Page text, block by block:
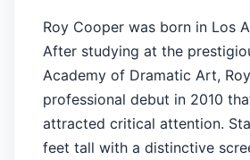
Roy Cooper was born in Los
After studying at the
Academy of Dramatic Art,
professional debut in 2010
attracted critical attention.
feet tall with a distinctive